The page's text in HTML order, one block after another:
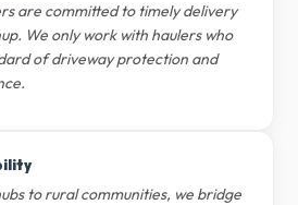
are committed to timely delivery
We only work with haulers who
of driveway protection and
to rural communities, we bridge